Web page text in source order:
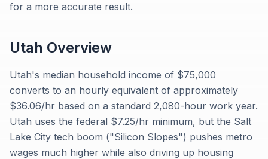
for a more accurate result.
Utah Overview
Utah's median household income of $75,000
converts to an hourly equivalent of approximately
$36.06/hr based on a standard 2,080-hour work year.
Utah uses the federal $7.25/hr minimum, but the Salt
Lake City tech boom ("Silicon Slopes") pushes metro
wages much higher while also driving up housing